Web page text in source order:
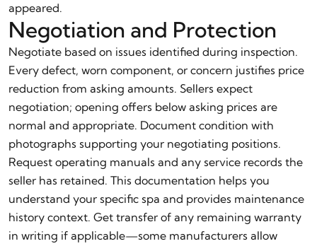
appeared.
Negotiation and Protection
Negotiate based on issues identified during inspection.
Every defect, worn component, or concern justifies price
reduction from asking amounts. Sellers expect
negotiation; opening offers below asking prices are
normal and appropriate. Document condition with
photographs supporting your negotiating positions.
Request operating manuals and any service records the
seller has retained. This documentation helps you
understand your specific spa and provides maintenance
history context. Get transfer of any remaining warranty
in writing if applicable—some manufacturers allow